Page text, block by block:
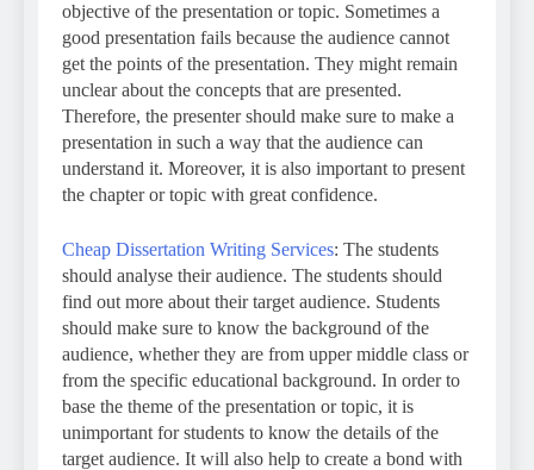
objective of the presentation or topic. Sometimes a
good presentation fails because the audience cannot
get the points of the presentation. They might remain
unclear about the concepts that are presented.
Therefore, the presenter should make sure to make a
presentation in such a way that the audience can
understand it. Moreover, it is also important to present
the chapter or topic with great confidence.
Cheap Dissertation Writing Services: The students
should analyse their audience. The students should
find out more about their target audience. Students
should make sure to know the background of the
audience, whether they are from upper middle class or
from the specific educational background. In order to
base the theme of the presentation or topic, it is
unimportant for students to know the details of the
target audience. It will also help to create a bond with